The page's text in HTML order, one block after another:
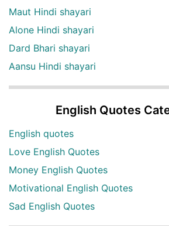
Maut Hindi shayari
Alone Hindi shayari
Dard Bhari shayari
Aansu Hindi shayari
English Quotes
English quotes
Love English Quotes
Money English Quotes
Motivational English Quotes
Sad English Quotes